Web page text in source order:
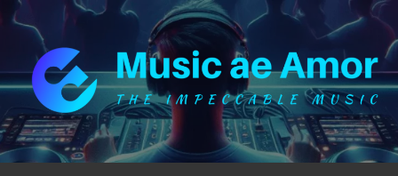
Skip
content